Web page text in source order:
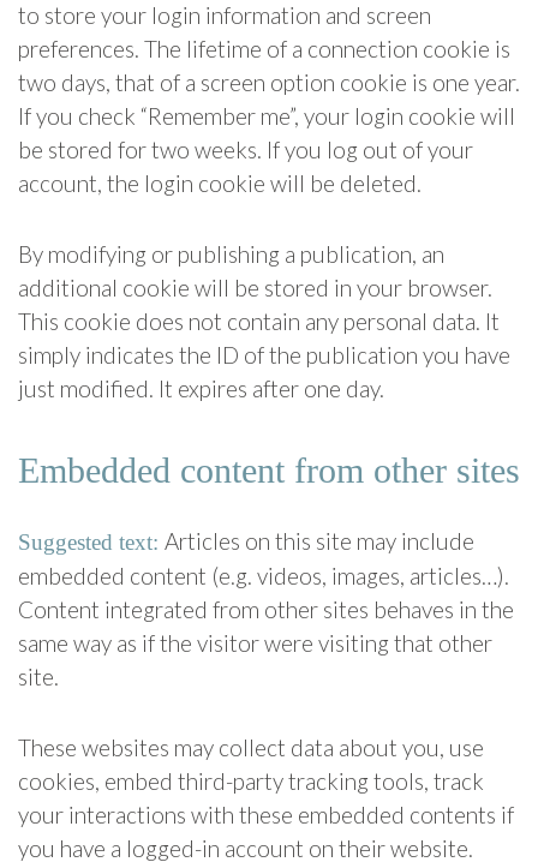
to store your login information and screen
preferences. The lifetime of a connection cookie is
two days, that of a screen option cookie is one year.
If you check “Remember me”, your login cookie will
be stored for two weeks. If you log out of your
account, the login cookie will be deleted.
By modifying or publishing a publication, an
additional cookie will be stored in your browser.
This cookie does not contain any personal data. It
simply indicates the ID of the publication you have
just modified. It expires after one day.
Embedded content from other sites
Suggested text: Articles on this site may include
embedded content (e.g. videos, images, articles…).
Content integrated from other sites behaves in the
same way as if the visitor were visiting that other
site.
These websites may collect data about you, use
cookies, embed third-party tracking tools, track
your interactions with these embedded contents if
you have a logged-in account on their website.